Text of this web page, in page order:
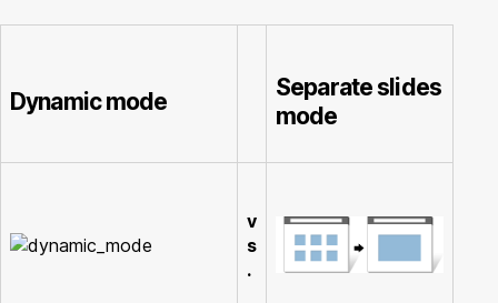
Dynamic mode
Separate slides
mode
v
s
.